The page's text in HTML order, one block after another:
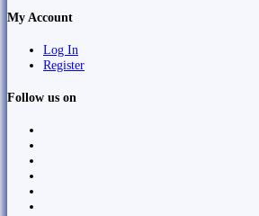
My Account
Log In
Register
Follow us on